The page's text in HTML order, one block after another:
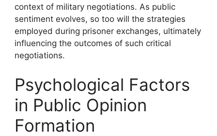
context of military negotiations. As public
sentiment evolves, so too will the strategies
employed during prisoner exchanges, ultimately
influencing the outcomes of such critical
negotiations.
Psychological Factors
in Public Opinion
Formation